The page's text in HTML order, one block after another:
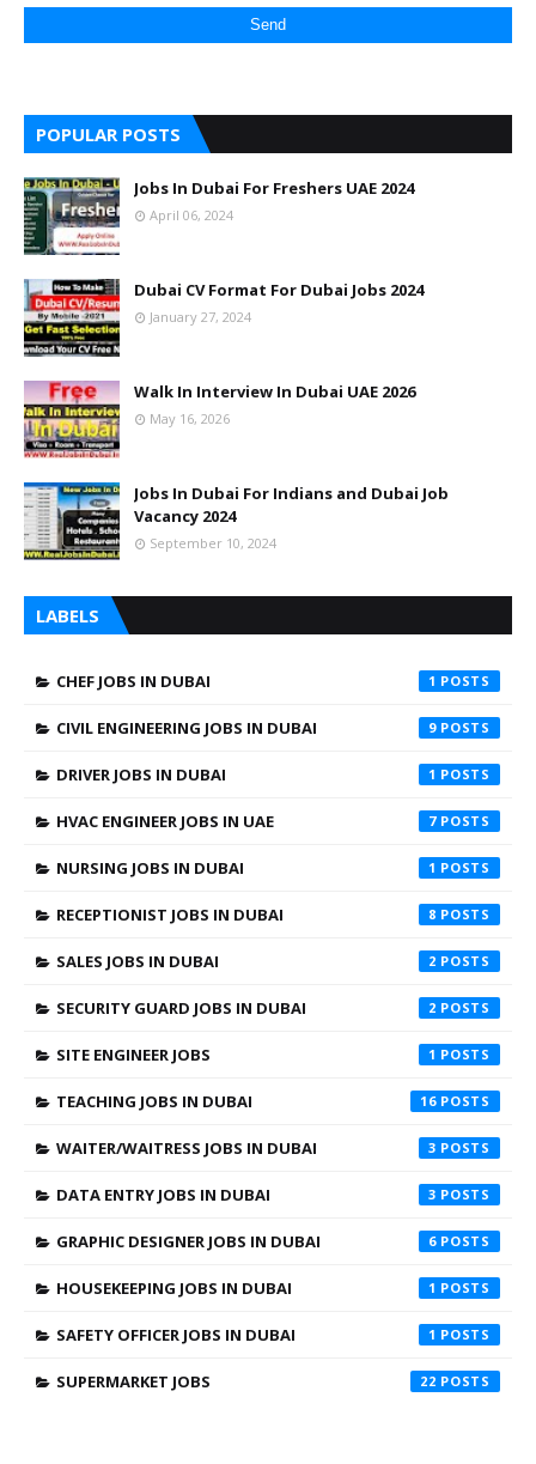
POPULAR POSTS
Jobs In Dubai For Freshers UAE 2024
April 06, 2024
Dubai CV Format For Dubai Jobs 2024
January 27, 2024
Walk In Interview In Dubai UAE 2026
May 16, 2026
Jobs In Dubai For Indians and Dubai Job
Vacancy 2024
September 10, 2024
LABELS
CHEF JOBS IN DUBAI 1
CIVIL ENGINEERING JOBS IN DUBAI 9
DRIVER JOBS IN DUBAI 1
HVAC ENGINEER JOBS IN UAE 7
NURSING JOBS IN DUBAI 1
RECEPTIONIST JOBS IN DUBAI 8
SALES JOBS IN DUBAI 2
SECURITY GUARD JOBS IN DUBAI 2
SITE ENGINEER JOBS 1
TEACHING JOBS IN DUBAI 16
WAITER/WAITRESS JOBS IN DUBAI 3
DATA ENTRY JOBS IN DUBAI 3
GRAPHIC DESIGNER JOBS IN DUBAI 6
HOUSEKEEPING JOBS IN DUBAI 1
SAFETY OFFICER JOBS IN DUBAI 1
SUPERMARKET JOBS 22